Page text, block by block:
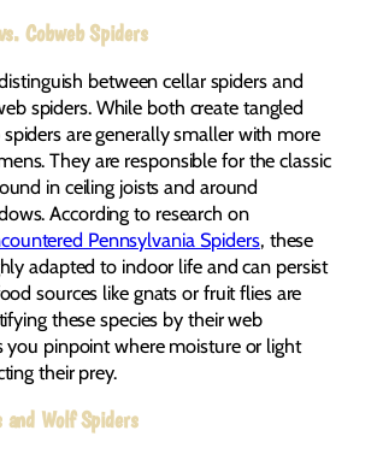
Cobweb Spiders
between cellar spiders and
spiders. While both create tangled
are generally smaller with more
They are responsible for the classic
in ceiling joists and around
According to research on
Pennsylvania Spiders, these
adapted to indoor life and can persist
sources like gnats or fruit flies are
these species by their web
you pinpoint where moisture or light
their prey.
and Wolf Spiders